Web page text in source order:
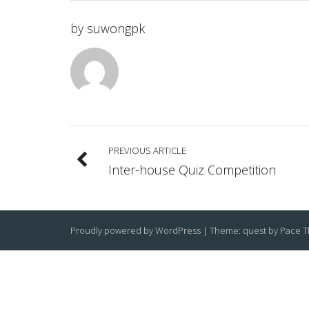
by suwongpk
PREVIOUS ARTICLE
Inter-house Quiz Competition
Proudly powered by WordPress | Theme: quest by Pace